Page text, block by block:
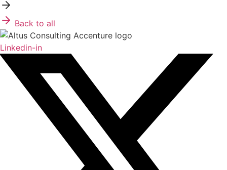
Back to all
Linkedin-in